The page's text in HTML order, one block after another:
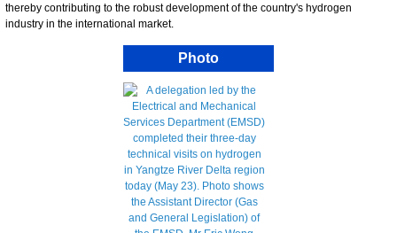
thereby contributing to the robust development of the country's hydrogen
industry in the international market.
Photo